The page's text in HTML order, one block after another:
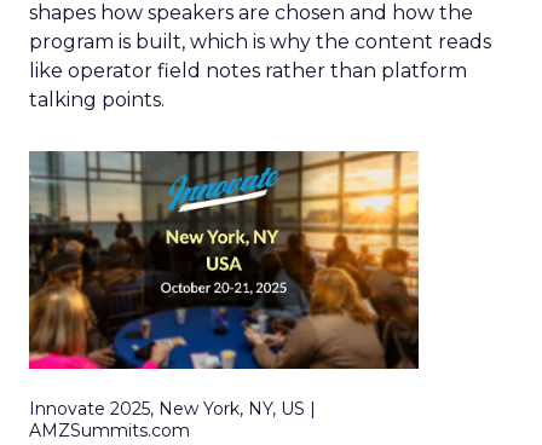
shapes how speakers are chosen and how the
program is built, which is why the content reads
like operator field notes rather than platform
talking points.
Innovate 2025, New York, NY, US |
AMZSummits.com